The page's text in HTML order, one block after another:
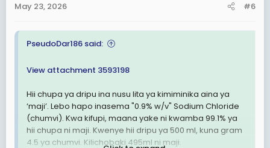
May 23, 2026 #6
PseudoDar186 said:
View attachment 3593198
Hii chupa ya dripu ina nusu lita ya kimiminika aina ya
‘maji’. Lebo hapo inasema "0.9% w/v" Sodium Chloride
(chumvi). Kwa kifupi, maana yake ni kwamba 99.1% ya
hii chupa ni maji. Kwenye hii dripu ya 500 ml, kuna gram
4.5 ya chumvi. Kilichobaki 495ml ni maji.